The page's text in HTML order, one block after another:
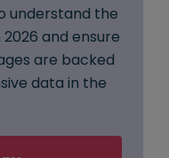
understand the
and ensure
are backed
data in the